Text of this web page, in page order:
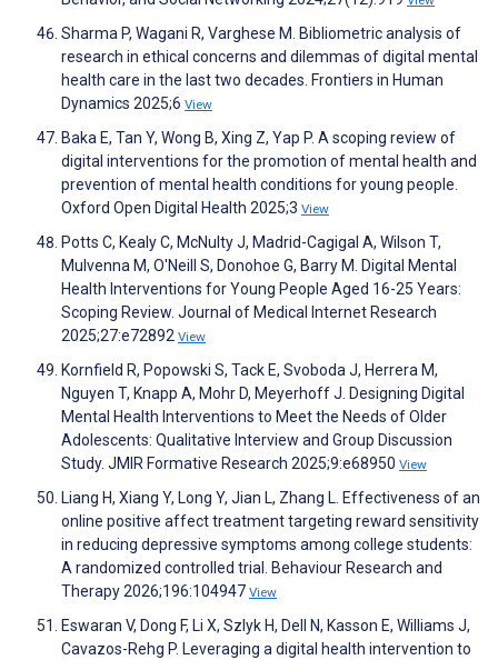
Sharma P, Wagani R, Varghese M. Bibliometric analysis of
research in ethical concerns and dilemmas of digital mental
health care in the last two decades. Frontiers in Human
Dynamics 2025;6 View
Baka E, Tan Y, Wong B, Xing Z, Yap P. A scoping review of
digital interventions for the promotion of mental health and
prevention of mental health conditions for young people.
Oxford Open Digital Health 2025;3 View
Potts C, Kealy C, McNulty J, Madrid-Cagigal A, Wilson T,
Mulvenna M, O'Neill S, Donohoe G, Barry M. Digital Mental
Health Interventions for Young People Aged 16-25 Years:
Scoping Review. Journal of Medical Internet Research
2025;27:e72892 View
Kornfield R, Popowski S, Tack E, Svoboda J, Herrera M,
Nguyen T, Knapp A, Mohr D, Meyerhoff J. Designing Digital
Mental Health Interventions to Meet the Needs of Older
Adolescents: Qualitative Interview and Group Discussion
Study. JMIR Formative Research 2025;9:e68950 View
Liang H, Xiang Y, Long Y, Jian L, Zhang L. Effectiveness of an
online positive affect treatment targeting reward sensitivity
in reducing depressive symptoms among college students:
A randomized controlled trial. Behaviour Research and
Therapy 2026;196:104947 View
Eswaran V, Dong F, Li X, Szlyk H, Dell N, Kasson E, Williams J,
Cavazos-Rehg P. Leveraging a digital health intervention to